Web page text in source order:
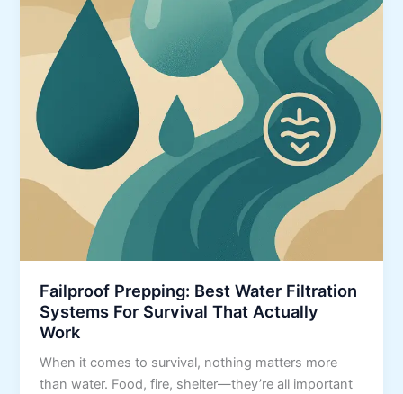
Failproof Prepping: Best Water Filtration
Systems For Survival That Actually
Work
When it comes to survival, nothing matters more
than water. Food, fire, shelter—they’re all important